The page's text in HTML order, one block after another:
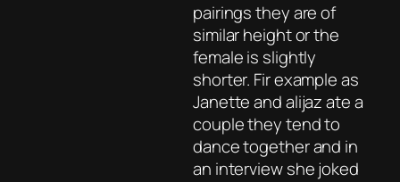
pairings they are of
similar height or the
female is slightly
shorter. Fir example as
Janette and alijaz ate a
couple they tend to
dance together and in
an interview she joked